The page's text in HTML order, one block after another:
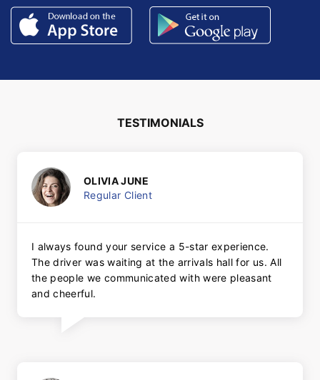
TESTIMONIALS
OLIVIA JUNE
Regular Client
I always found your service a 5-star experience.
The driver was waiting at the arrivals hall for us. All
the people we communicated with were pleasant
and cheerful.